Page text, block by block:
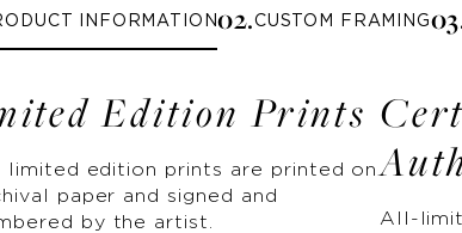
INFORMATION02.CUSTOM FRAMING03
Edition Prints
limited edition prints are printed on
paper and signed and
by the artist.
All-